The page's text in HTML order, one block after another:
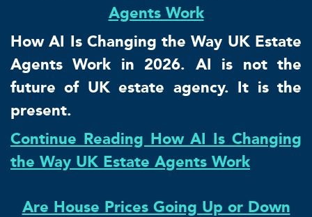
Agents Work
How AI Is Changing the Way UK Estate
Agents Work in 2026. AI is not the
future of UK estate agency. It is the
present.
Continue Reading How AI Is Changing
the Way UK Estate Agents Work
Are House Prices Going Up or Down